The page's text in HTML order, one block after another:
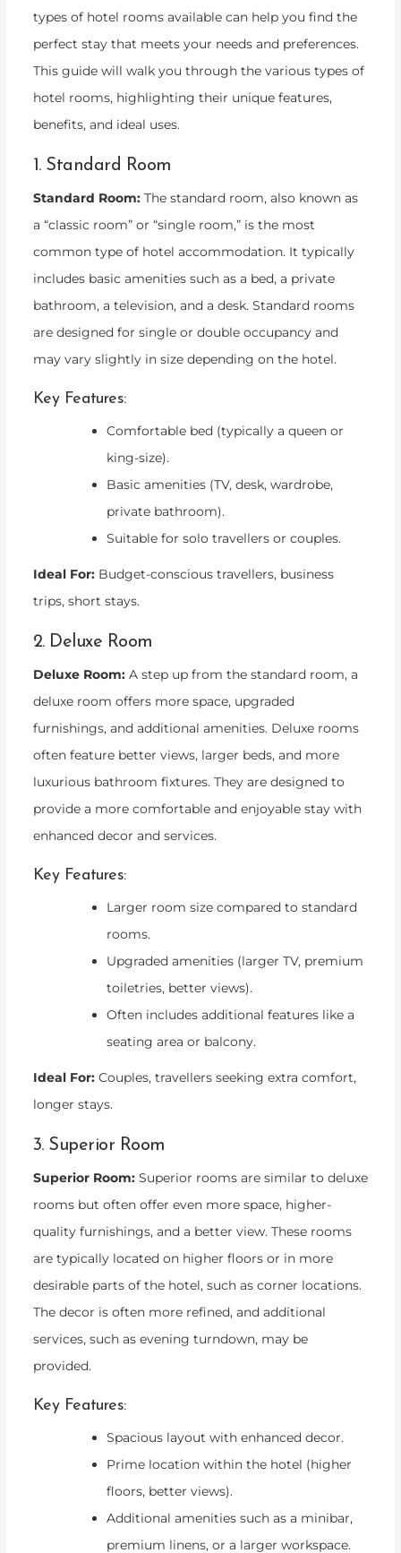
types of hotel rooms available can help you find the
perfect stay that meets your needs and preferences.
This guide will walk you through the various types of
hotel rooms, highlighting their unique features,
benefits, and ideal uses.
1. Standard Room
Standard Room:The standard room, also known as
a “classic room” or “single room,” is the most
common type of hotel accommodation. It typically
includes basic amenities such as a bed, a private
bathroom, a television, and a desk. Standard rooms
are designed for single or double occupancy and
may vary slightly in size depending on the hotel.
Key Features:
Comfortable bed (typically a queen or
king-size).
Basic amenities (TV, desk, wardrobe,
private bathroom).
Suitable for solo travellers or couples.
Ideal For:Budget-conscious travellers, business
trips, short stays.
2. Deluxe Room
Deluxe Room:A step up from the standard room, a
deluxe room offers more space, upgraded
furnishings, and additional amenities. Deluxe rooms
often feature better views, larger beds, and more
luxurious bathroom fixtures. They are designed to
provide a more comfortable and enjoyable stay with
enhanced decor and services.
Key Features:
Larger room size compared to standard
rooms.
Upgraded amenities (larger TV, premium
toiletries, better views).
Often includes additional features like a
seating area or balcony.
Ideal For:Couples, travellers seeking extra comfort,
longer stays.
3. Superior Room
Superior Room:Superior rooms are similar to deluxe
rooms but often offer even more space, higher-
quality furnishings, and a better view. These rooms
are typically located on higher floors or in more
desirable parts of the hotel, such as corner locations.
The decor is often more refined, and additional
services, such as evening turndown, may be
provided.
Key Features:
Spacious layout with enhanced decor.
Prime location within the hotel (higher
floors, better views).
Additional amenities such as a minibar,
premium linens, or a larger workspace.